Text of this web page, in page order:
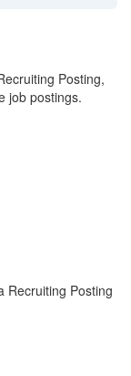
Posting,
job postings.
Recruiting Posting